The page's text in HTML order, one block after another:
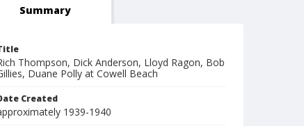
Summary
Thompson, Dick Anderson, Lloyd Ragon, Bob
Duane Polly at Cowell Beach
Created
1939-1940